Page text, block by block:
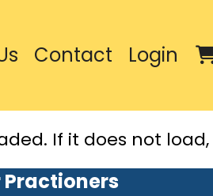
Contact Login
If it does not
Practioners